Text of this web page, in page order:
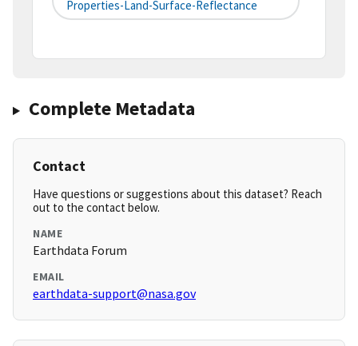
Properties-Land-Surface-Reflectance
Complete Metadata
Contact
Have questions or suggestions about this dataset? Reach
out to the contact below.
NAME
Earthdata Forum
EMAIL
earthdata-support@nasa.gov